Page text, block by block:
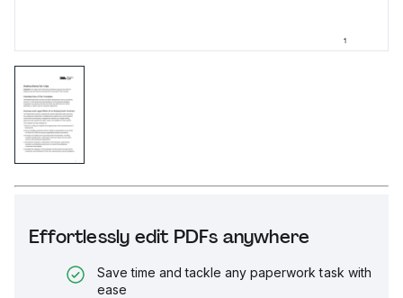
Effortlessly edit PDFs anywhere
Save time and tackle any paperwork task with
ease